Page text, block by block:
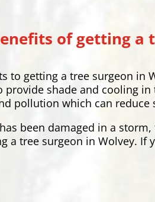
of getting a
to getting a tree surgeon in
provide shade and cooling
pollution which can reduce
been damaged in a
a tree surgeon in Wolvey. If